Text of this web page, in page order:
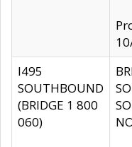
I495
SOUTHBOUND
(BRIDGE 1 800
060)